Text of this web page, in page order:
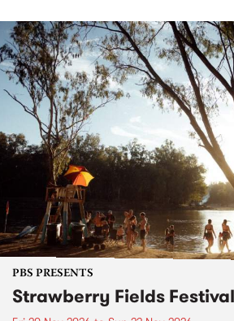
PBS PRESENTS
Strawberry Fields